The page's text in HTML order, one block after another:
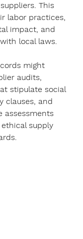
This
labor practices,
impact, and
local laws.
might
audits,
stipulate social
clauses, and
assessments
supply